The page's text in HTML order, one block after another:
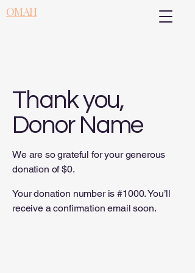
OMAH
Thank you,
Donor Name
We are so grateful for your generous
donation of $0.
Your donation number is #1000. You’ll
receive a confirmation email soon.